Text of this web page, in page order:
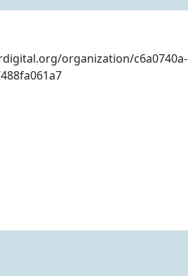
organization/c6a0740a-